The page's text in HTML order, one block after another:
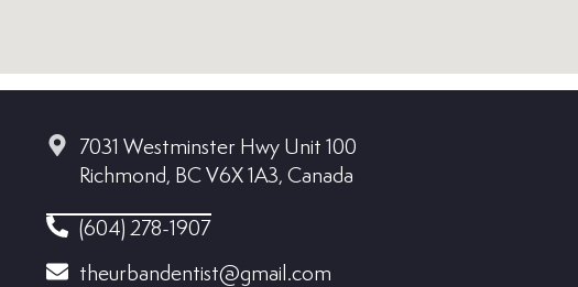
7031 Westminster Hwy Unit 100
Richmond, BC V6X 1A3, Canada
(604) 278-1907
theurbandentist@gmail.com